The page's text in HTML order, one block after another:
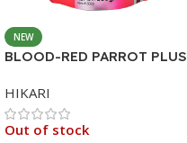
NEW
BLOOD-RED PARROT PLUS
HIKARI
Out of stock